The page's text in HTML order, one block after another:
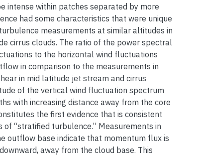
intense within patches separated by more
had some characteristics that were unique
measurements at similar altitudes in
cirrus clouds. The ratio of the power spectral
to the horizontal wind fluctuations
in comparison to the measurements in
in mid latitude jet stream and cirrus
of the vertical wind fluctuation spectrum
with increasing distance away from the core
the first evidence that is consistent
“stratified turbulence.” Measurements in
outflow base indicate that momentum flux is
away from the cloud base. This